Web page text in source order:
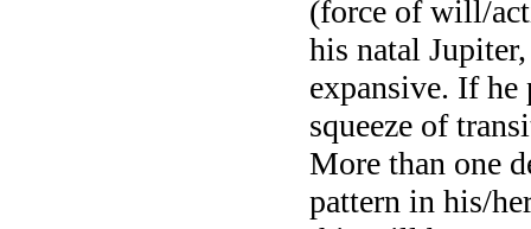
(force of will/
his natal
expansive. If he
squeeze of
More than one
pattern in his/